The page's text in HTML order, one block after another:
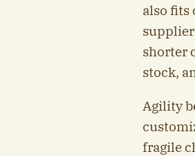
also fits
shorter
stock,
Agility
fragile